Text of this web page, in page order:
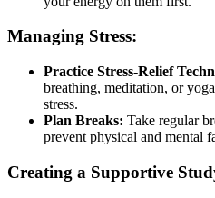
Managing Stress:
Practice Stress-Relief
breathing, meditation, or
stress.
Plan Breaks: Take regular
prevent physical and mental
Creating a Supportive